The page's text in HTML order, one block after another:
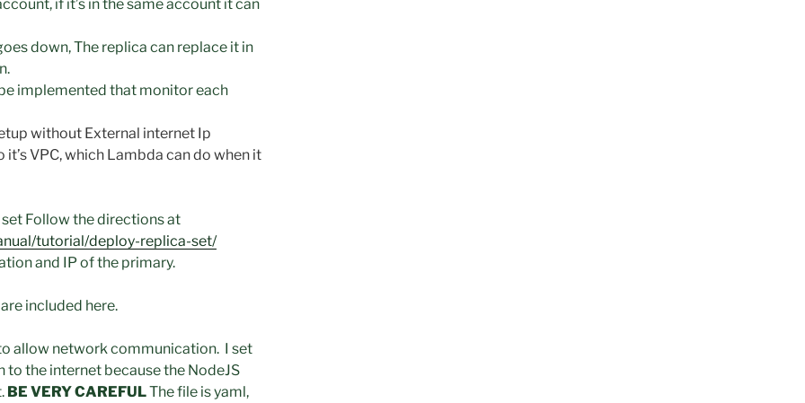
if it’s in the same account it can
down, The replica can replace it in
implemented that monitor each
without External internet Ip
VPC, which Lambda can do when it
Follow the directions at
tutorial/deploy-replica-set/
and IP of the primary.
included here.
allow network communication. I set
the internet because the NodeJS
BE VERY CAREFULThe file is yaml,